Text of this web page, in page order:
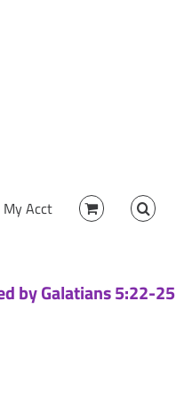
My Acct
by Galatians 5:22-25